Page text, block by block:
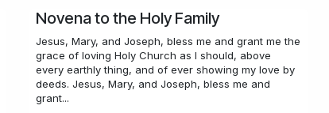
Novena to the Holy Family
Jesus, Mary, and Joseph, bless me and grant me the
grace of loving Holy Church as I should, above
every earthly thing, and of ever showing my love by
deeds. Jesus, Mary, and Joseph, bless me and
grant...